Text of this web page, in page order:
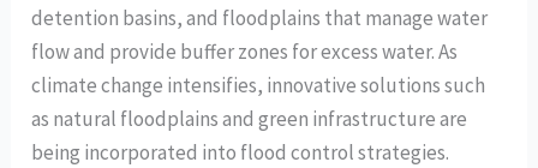
detention basins, and floodplains that manage water
flow and provide buffer zones for excess water. As
climate change intensifies, innovative solutions such
as natural floodplains and green infrastructure are
being incorporated into flood control strategies.